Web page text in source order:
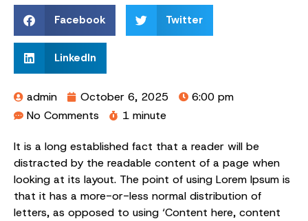
Facebook Twitter
LinkedIn
admin October 6, 2025
6:00 pm
No Comments
1 minute
It is a long established fact that a reader will be
distracted by the readable content of a page when
looking at its layout. The point of using Lorem Ipsum is
that it has a more-or-less normal distribution of
letters, as opposed to using ‘Content here, content